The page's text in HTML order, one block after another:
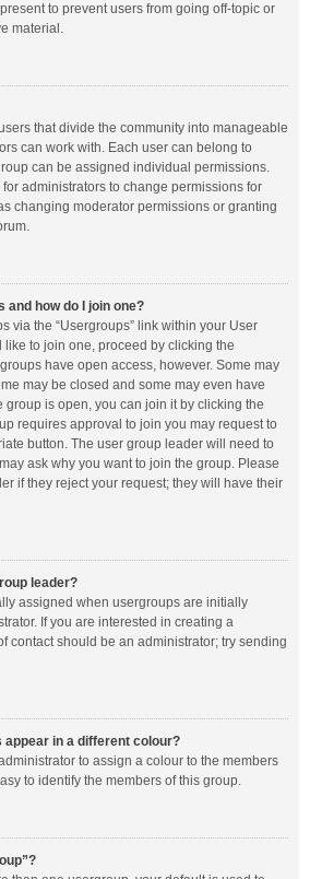
to prevent users from going off-topic or
material.
that divide the community into manageable
can work with. Each user can belong to
can be assigned individual permissions.
administrators to change permissions for
changing moderator permissions or granting
and how do I join one?
via the “Usergroups” link within your User
to join one, proceed by clicking the
have open access, however. Some may
may be closed and some may even have
group is open, you can join it by clicking the
requires approval to join you may request to
button. The user group leader will need to
ask why you want to join the group. Please
if they reject your request; they will have their
leader?
assigned when usergroups are initially
If you are interested in creating a
contact should be an administrator; try sending
in a different colour?
to assign a colour to the members
to identify the members of this group.